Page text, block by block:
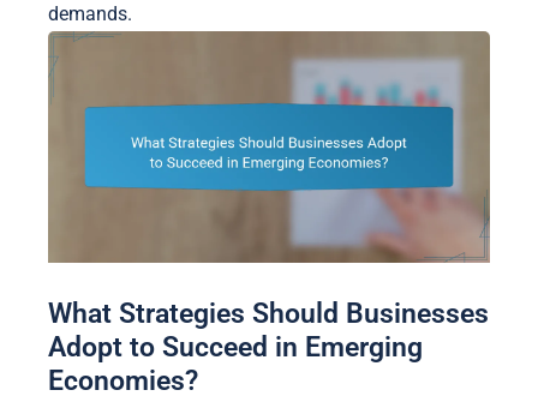
demands.
What Strategies Should Businesses
Adopt to Succeed in Emerging
Economies?